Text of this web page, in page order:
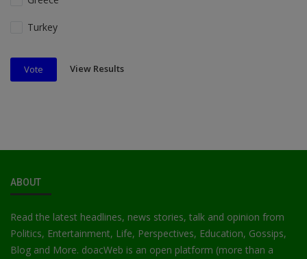
Turkey
Vote View Results
ABOUT
Read the latest headlines, news stories, talk and opinion from
Politics, Entertainment, Life, Perspectives, Education, Gossips,
Blog and More. doacWeb is an open platform (more than a